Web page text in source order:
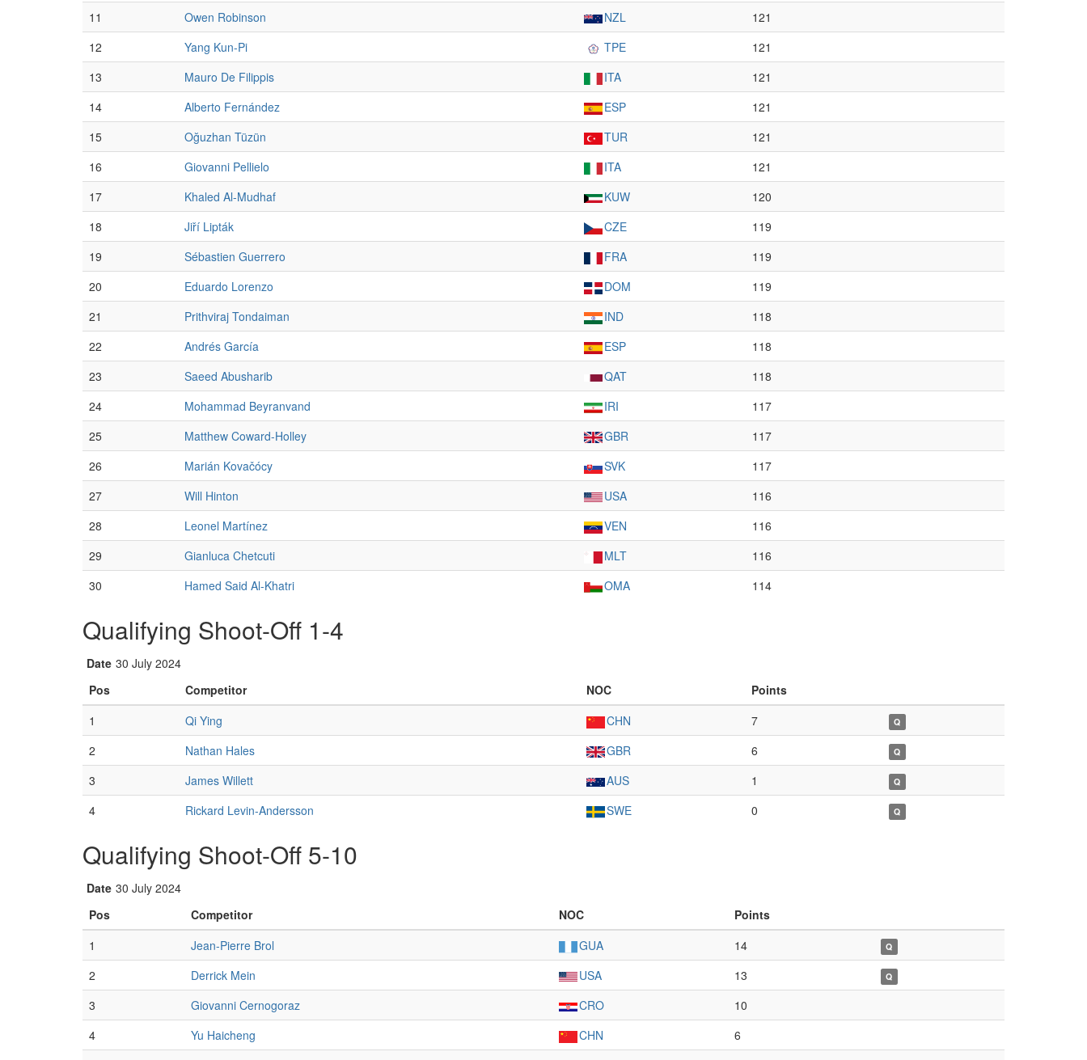
11
Owen Robinson NZL
121
12
Yang Kun-Pi TPE
121
13
Mauro De Filippis ITA
121
14
Alberto Fernández ESP
121
15
Oğuzhan Tüzün TUR
121
16
Giovanni Pellielo ITA
121
17
Khaled Al-Mudhaf KUW
120
18
Jiří Lipták CZE
119
19
Sébastien Guerrero FRA
119
20
Eduardo Lorenzo DOM
119
21
Prithviraj Tondaiman IND
118
22
Andrés García ESP
118
23
Saeed Abusharib QAT
118
24
Mohammad Beyranvand IRI
117
25
Matthew Coward-Holley GBR
117
26
Marián Kovačócy SVK
117
27
Will Hinton USA
116
28
Leonel Martínez VEN
116
29
Gianluca Chetcuti MLT
116
30
Hamed Said Al-Khatri OMA 114
Qualifying Shoot-Off 1-4
Date 30 July 2024
Pos
Competitor NOC
Points
1
Qi Ying CHN 7 Q
2 Nathan Hales GBR 6 Q
3 James Willett AUS 1 Q
4 Rickard Levin-Andersson SWE 0 Q
Qualifying Shoot-Off 5-10
Date 30 July 2024
Pos
Competitor NOC
Points
1
Jean-Pierre Brol GUA 14 Q
2 Derrick Mein USA 13 Q
3 Giovanni Cernogoraz CRO
10
4
Yu Haicheng CHN
6